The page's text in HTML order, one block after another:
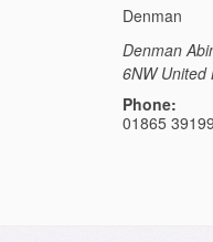
Denman
Denman
6NW United
Phone:
01865